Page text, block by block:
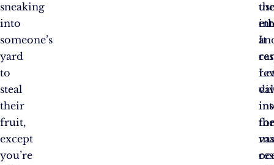
sneaking
into
someone’s
yard
to
steal
their
fruit,
except
you’re
It